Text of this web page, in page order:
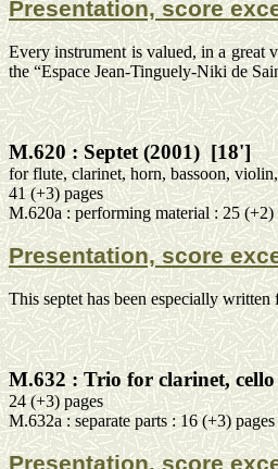
Presentation, score
Every instrument is valued, in a great
the “Espace Jean-Tinguely-Nikide
M.620 :Septet (2001) [18']
forflute, clarinet, horn, bassoon,
41 (+3) pages
M.620a : performing material : 25 (+2)
Presentation, score
This septet has been especially
M.632 :Trio for clarinet,
24 (+3) pages
M.632a :separate parts : 16 (+3)